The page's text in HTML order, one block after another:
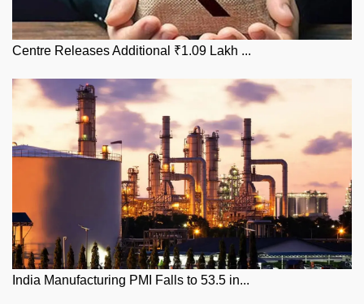
Centre Releases Additional ₹1.09 Lakh ...
India Manufacturing PMI Falls to 53.5 in...